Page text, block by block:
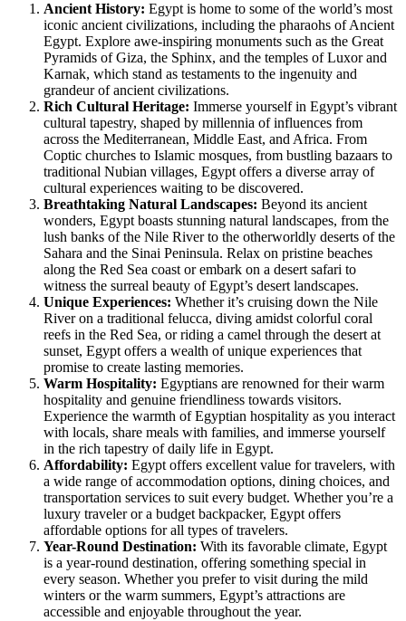
Ancient History: Egypt is home to some of the world’s most
iconic ancient civilizations, including the pharaohs of Ancient
Egypt. Explore awe-inspiring monuments such as the Great
Pyramids of Giza, the Sphinx, and the temples of Luxor and
Karnak, which stand as testaments to the ingenuity and
grandeur of ancient civilizations.
Rich Cultural Heritage: Immerse yourself in Egypt’s vibrant
cultural tapestry, shaped by millennia of influences from
across the Mediterranean, Middle East, and Africa. From
Coptic churches to Islamic mosques, from bustling bazaars to
traditional Nubian villages, Egypt offers a diverse array of
cultural experiences waiting to be discovered.
Breathtaking Natural Landscapes: Beyond its ancient
wonders, Egypt boasts stunning natural landscapes, from the
lush banks of the Nile River to the otherworldly deserts of the
Sahara and the Sinai Peninsula. Relax on pristine beaches
along the Red Sea coast or embark on a desert safari to
witness the surreal beauty of Egypt’s desert landscapes.
Unique Experiences: Whether it’s cruising down the Nile
River on a traditional felucca, diving amidst colorful coral
reefs in the Red Sea, or riding a camel through the desert at
sunset, Egypt offers a wealth of unique experiences that
promise to create lasting memories.
Warm Hospitality: Egyptians are renowned for their warm
hospitality and genuine friendliness towards visitors.
Experience the warmth of Egyptian hospitality as you interact
with locals, share meals with families, and immerse yourself
in the rich tapestry of daily life in Egypt.
Affordability: Egypt offers excellent value for travelers, with
a wide range of accommodation options, dining choices, and
transportation services to suit every budget. Whether you’re a
luxury traveler or a budget backpacker, Egypt offers
affordable options for all types of travelers.
Year-Round Destination: With its favorable climate, Egypt
is a year-round destination, offering something special in
every season. Whether you prefer to visit during the mild
winters or the warm summers, Egypt’s attractions are
accessible and enjoyable throughout the year.